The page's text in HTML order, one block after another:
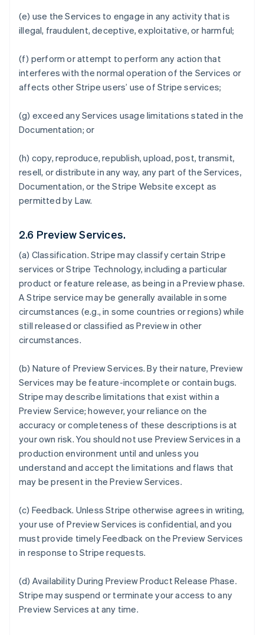
(e) use the Services to engage in any activity that is
illegal, fraudulent, deceptive, exploitative, or harmful;
(f) perform or attempt to perform any action that
interferes with the normal operation of the Services or
affects other Stripe users’ use of Stripe services;
(g) exceed any Services usage limitations stated in the
Documentation; or
(h) copy, reproduce, republish, upload, post, transmit,
resell, or distribute in any way, any part of the Services,
Documentation, or the Stripe Website except as
permitted by Law.
2.6 Preview Services.
(a) Classification. Stripe may classify certain Stripe
services or Stripe Technology, including a particular
product or feature release, as being in a Preview phase.
A Stripe service may be generally available in some
circumstances (e.g., in some countries or regions) while
still released or classified as Preview in other
circumstances.
(b) Nature of Preview Services. By their nature, Preview
Services may be feature-incomplete or contain bugs.
Stripe may describe limitations that exist within a
Preview Service; however, your reliance on the
accuracy or completeness of these descriptions is at
your own risk. You should not use Preview Services in a
production environment until and unless you
understand and accept the limitations and flaws that
may be present in the Preview Services.
(c) Feedback. Unless Stripe otherwise agrees in writing,
your use of Preview Services is confidential, and you
must provide timely Feedback on the Preview Services
in response to Stripe requests.
(d) Availability During Preview Product Release Phase.
Stripe may suspend or terminate your access to any
Preview Services at any time.